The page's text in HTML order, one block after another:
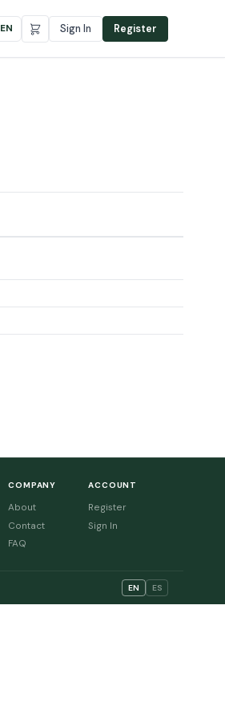
EN Sign In Register
COMPANY
About
Contact
FAQ
ACCOUNT
Register
Sign In
EN ES